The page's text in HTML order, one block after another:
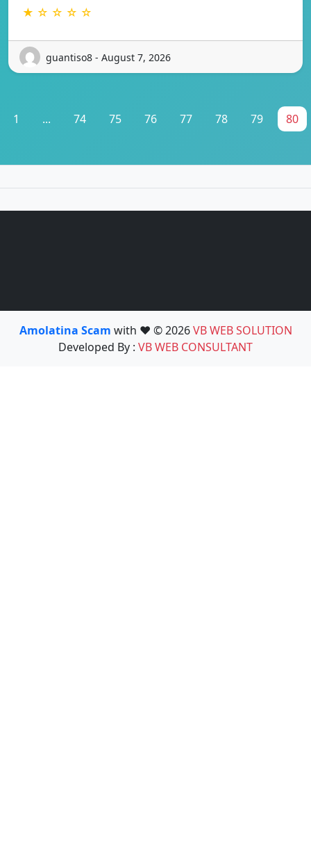
★ ☆ ☆ ☆ ☆
guantiso8 - August 7, 2026
1 ... 74 75 76 77 78 79 80
Amolatina Scam with ❤️ © 2026VB WEB SOLUTION
Developed By : VB WEB CONSULTANT